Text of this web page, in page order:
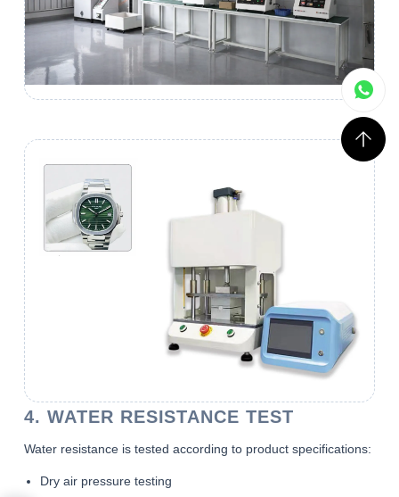
4. WATER RESISTANCE TEST
Water resistance is tested according to product specifications:
Dry air pressure testing